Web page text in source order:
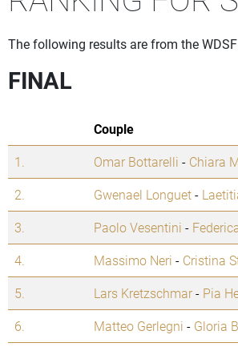
The following results are from the
FINAL
Couple
1.
Omar Bottarelli - Chiara
2.
Gwenael Longuet-
3.
Paolo Vesentini -
4.
Massimo Neri - Cristina
5.
Lars Kretzschmar- Pia
6.
Matteo Gerlegni - Gloria